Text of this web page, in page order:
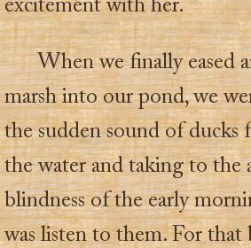
excitement with her.
When we finally eased
marsh into our pond, we
the sudden sound of ducks
the water and taking to the
blindness of the early
was listen to them. For